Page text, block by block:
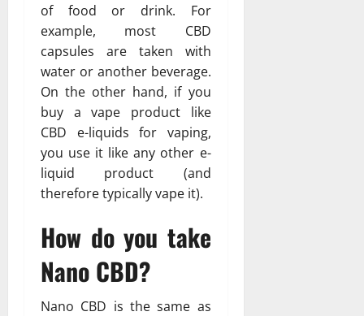
of food or drink. For
example, most CBD
capsules are taken with
water or another beverage.
On the other hand, if you
buy a vape product like
CBD e-liquids for vaping,
you use it like any other e-
liquid product (and
therefore typically vape it).
How do you take
Nano CBD?
Nano CBD is the same as